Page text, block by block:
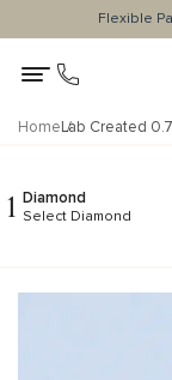
Flexible
HomeLab Created
1 Diamond
Select Diamond